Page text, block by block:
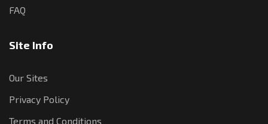
FAQ
Site Info
Our Sites
Privacy Policy
Terms and Conditions